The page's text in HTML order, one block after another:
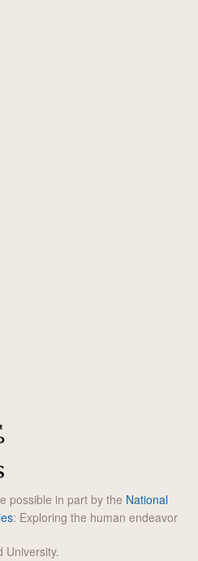
possible in part by the National
: Exploring the human endeavor
University.